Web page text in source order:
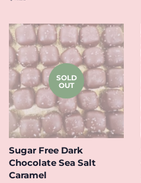
SOLD
OUT
Sugar Free Dark
Chocolate Sea Salt
Caramel